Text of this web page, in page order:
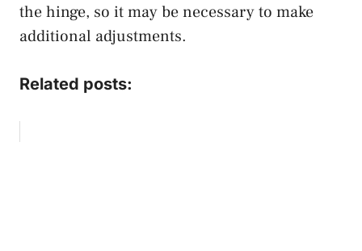
the hinge, so it may be necessary to make
additional adjustments.
Related posts: